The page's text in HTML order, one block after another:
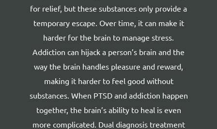
for relief, but these substances only provide a
temporary escape. Over time, it can make it
harder for the brain to manage stress.
Addiction can hijack a person’s brain and the
way the brain handles pleasure and reward,
making it harder to feel good without
substances. When PTSD and addiction happen
together, the brain’s ability to heal is even
more complicated. Dual diagnosis treatment